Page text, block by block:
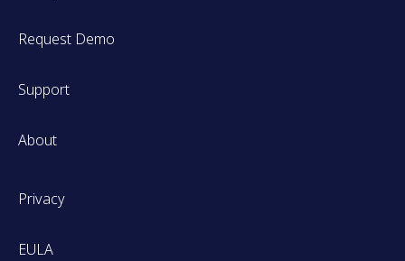
Request Demo
Support
About
Privacy
EULA